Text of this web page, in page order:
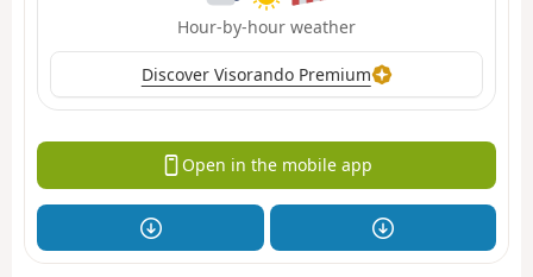
Hour-by-hour weather
Discover Visorando Premium
Open in the mobile app